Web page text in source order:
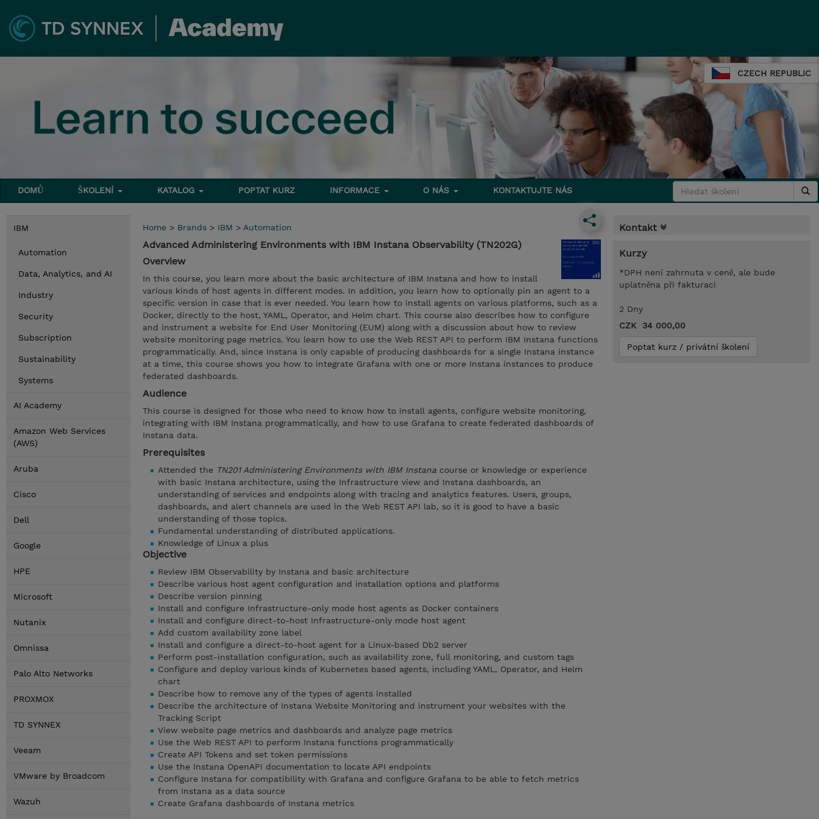
CZECH REPUBLIC
DOMŮ ŠKOLENÍ KATALOG POPTAT KURZ INFORMACE O NÁS KONTAKTUJTE NÁS
IBM
Automation
Data, Analytics, and AI
Industry
Security
Subscription
Sustainability
Systems
AI Academy
Amazon Web Services
(AWS)
Aruba
Cisco
Dell
Google
HPE
Microsoft
Nutanix
Omnissa
Palo Alto Networks
PROXMOX
TD SYNNEX
Veeam
VMware by Broadcom
Wazuh
Home > Brands > IBM > Automation
Advanced Administering Environments with IBM Instana Observability (TN202G)
Overview
In this course, you learn more about the basic architecture of IBM Instana and how to install
various kinds of host agents in different modes. In addition, you learn how to optionally pin an agent to a
specific version in case that is ever needed. You learn how to install agents on various platforms, such as a
Docker, directly to the host, YAML, Operator, and Helm chart. This course also describes how to configure
and instrument a website for End User Monitoring (EUM) along with a discussion about how to review
website monitoring page metrics. You learn how to use the Web REST API to perform IBM Instana functions
programmatically. And, since Instana is only capable of producing dashboards for a single Instana instance
at a time, this course shows you how to integrate Grafana with one or more Instana instances to produce
federated dashboards.
Audience
This course is designed for those who need to know how to install agents, configure website monitoring,
integrating with IBM Instana programmatically, and how to use Grafana to create federated dashboards of
Instana data.
Prerequisites
Attended the TN201 Administering Environments with IBM Instana course or knowledge or experience
with basic Instana architecture, using the Infrastructure view and Instana dashboards, an
understanding of services and endpoints along with tracing and analytics features. Users, groups,
dashboards, and alert channels are used in the Web REST API lab, so it is good to have a basic
understanding of those topics.
Fundamental understanding of distributed applications.
Knowledge of Linux a plus
Objective
Review IBM Observability by Instana and basic architecture
Describe various host agent configuration and installation options and platforms
Describe version pinning
Install and configure Infrastructure-only mode host agents as Docker containers
Install and configure direct-to-host Infrastructure-only mode host agent
Add custom availability zone label
Install and configure a direct-to-host agent for a Linux-based Db2 server
Perform post-installation configuration, such as availability zone, full monitoring, and custom tags
Configure and deploy various kinds of Kubernetes based agents, including YAML, Operator, and Helm
chart
Describe how to remove any of the types of agents installed
Describe the architecture of Instana Website Monitoring and instrument your websites with the
Tracking Script
View website page metrics and dashboards and analyze page metrics
Use the Web REST API to perform Instana functions programmatically
Create API Tokens and set token permissions
Use the Instana OpenAPI documentation to locate API endpoints
Configure Instana for compatibility with Grafana and configure Grafana to be able to fetch metrics
from Instana as a data source
Create Grafana dashboards of Instana metrics
Kontakt
Kurzy
*DPH není zahrnuta v ceně, ale bude
uplatněna při fakturaci
2 Dny
CZK 34 000,00
Poptat kurz / privátní školení